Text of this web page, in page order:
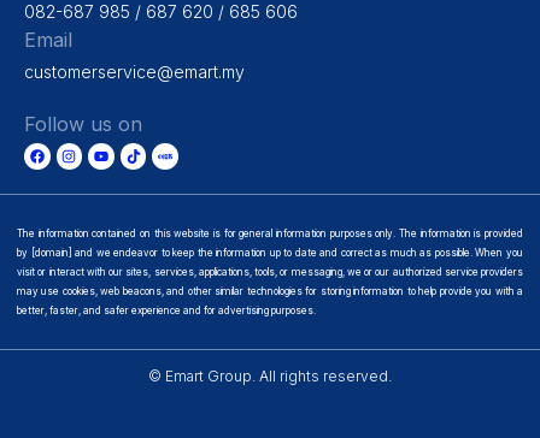
082-687 985 / 687 620 / 685 606
Email
customerservice@emart.my
Follow us on
The information contained on this website is for general information purposes only. The information is provided
by [domain] and we endeavor to keep the information up to date and correct as much as possible. When you
visit or interact with our sites, services, applications, tools, or messaging, we or our authorized service providers
may use cookies, web beacons, and other similar technologies for storing information to help provide you with a
better, faster, and safer experience and for advertising purposes.
© Emart Group. All rights reserved.